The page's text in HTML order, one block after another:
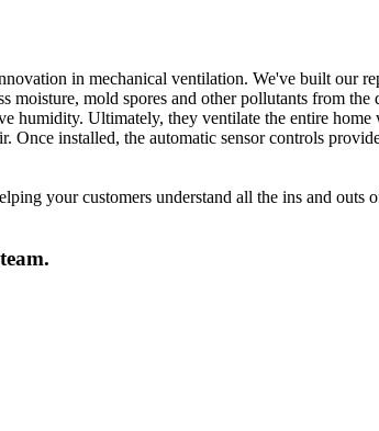
in mechanical ventilation. We've built our
moisture, mold spores and other pollutants from
humidity. Ultimately, they ventilate the entire
installed, the automatic sensor controls
your customers understand all the ins and